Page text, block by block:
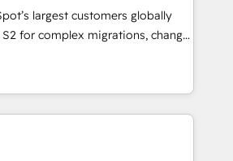
it is proof of trust built through
largest customers globally
for complex migrations, change
integration, and creative
measurable impact and
one of the few full-
in the HubSpot
build scalable, globally